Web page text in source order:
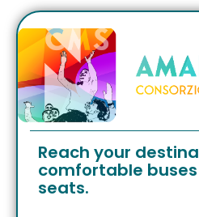
Reach your
comfortable
seats.